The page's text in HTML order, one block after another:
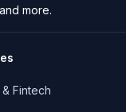
more.
Fintech